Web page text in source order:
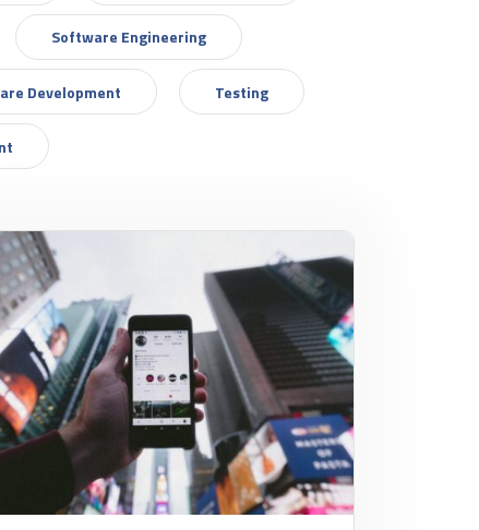
Software Engineering
Development Testing